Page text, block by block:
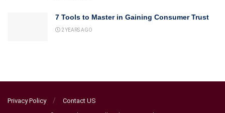
7 Tools to Master in Gaining Consumer Trust
2 YEARS AGO
Privacy Policy Contact US